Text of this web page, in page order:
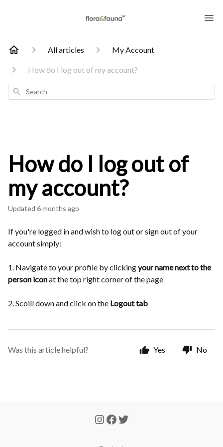
All articles My Account
How do I log out of my account?
Search
How do I log out of
my account?
Updated 6 months ago
If you're logged in and wish to log out or sign out of your
account simply:
1. Navigate to your profile by clickingyour name next to the
person iconat the top right corner of the page
2. Scoill down and click on the Logout tab
Was this article helpful? Yes No